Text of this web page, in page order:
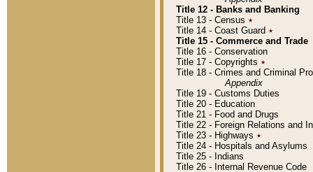
Title 12 - Banks and Banking
Title 13 - Census ٭
Title 14 - Coast Guard ٭
Title 15 - Commerce and Trade
Title 16 - Conservation
Title 17 - Copyrights ٭
Title 18 - Crimes and Criminal
Appendix
Title 19 - Customs Duties
Title 20 - Education
Title 21 - Food and Drugs
Title 22 - Foreign Relations and
Title 23 - Highways ٭
Title 24 - Hospitals and Asylums
Title 25 - Indians
Title 26 - Internal Revenue Code